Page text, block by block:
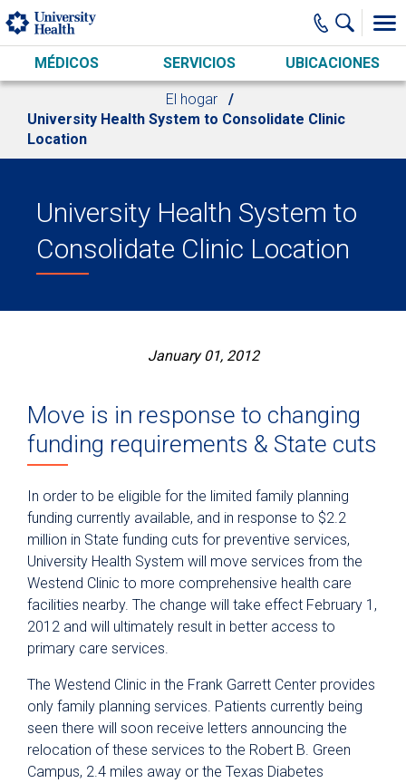
Skip to main content
MÉDICOS SERVICIOS UBICACIONES
El hogar
University Health System to Consolidate Clinic
Location
University Health System to
Consolidate Clinic Location
January 01, 2012
Move is in response to changing
funding requirements & State cuts
In order to be eligible for the limited family planning
funding currently available, and in response to $2.2
million in State funding cuts for preventive services,
University Health System will move services from the
Westend Clinic to more comprehensive health care
facilities nearby. The change will take effect February 1,
2012 and will ultimately result in better access to
primary care services.
The Westend Clinic in the Frank Garrett Center provides
only family planning services. Patients currently being
seen there will soon receive letters announcing the
relocation of these services to the Robert B. Green
Campus, 2.4 miles away or the Texas Diabetes